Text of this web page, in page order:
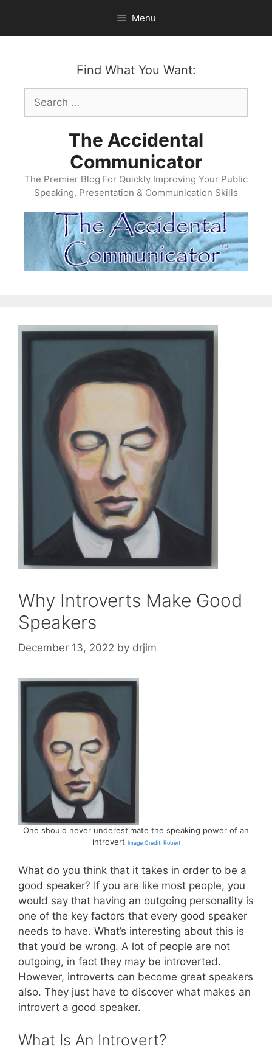
content
Menu
Find What You Want:
Search
for:
The Accidental
Communicator
The Premier Blog For Quickly Improving Your Public
Speaking, Presentation & Communication Skills
Why Introverts Make Good
Speakers
December 13, 2022 by drjim
One should never underestimate the speaking power of an
introvert Image Credit: Robert
What do you think that it takes in order to be a
good speaker? If you are like most people, you
would say that having an outgoing personality is
one of the key factors that every good speaker
needs to have. What’s interesting about this is
that you’d be wrong. A lot of people are not
outgoing, in fact they may be introverted.
However, introverts can become great speakers
also. They just have to discover what makes an
introvert a good speaker.
What Is An Introvert?